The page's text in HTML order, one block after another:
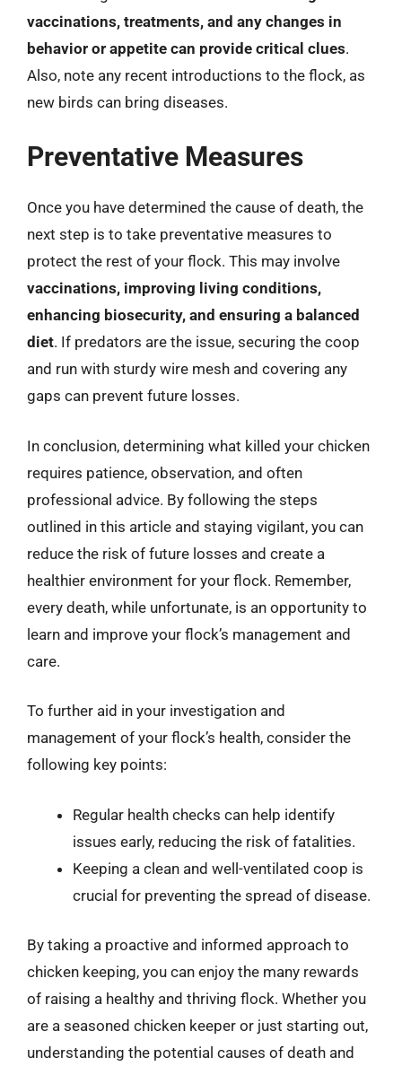
vaccinations, treatments, and any changes in
behavior or appetite can provide critical clues.
Also, note any recent introductions to the flock, as
new birds can bring diseases.
Preventative Measures
Once you have determined the cause of death, the
next step is to take preventative measures to
protect the rest of your flock. This may involve
vaccinations, improving living conditions,
enhancing biosecurity, and ensuring a balanced
diet. If predators are the issue, securing the coop
and run with sturdy wire mesh and covering any
gaps can prevent future losses.
In conclusion, determining what killed your chicken
requires patience, observation, and often
professional advice. By following the steps
outlined in this article and staying vigilant, you can
reduce the risk of future losses and create a
healthier environment for your flock. Remember,
every death, while unfortunate, is an opportunity to
learn and improve your flock’s management and
care.
To further aid in your investigation and
management of your flock’s health, consider the
following key points:
Regular health checks can help identify
issues early, reducing the risk of fatalities.
Keeping a clean and well-ventilated coop is
crucial for preventing the spread of disease.
By taking a proactive and informed approach to
chicken keeping, you can enjoy the many rewards
of raising a healthy and thriving flock. Whether you
are a seasoned chicken keeper or just starting out,
understanding the potential causes of death and